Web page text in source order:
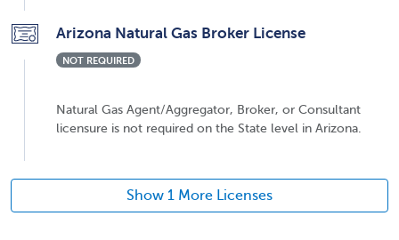
Arizona Natural Gas Broker License
NOT REQUIRED
Natural Gas Agent/Aggregator, Broker, or Consultant
licensure is not required on the State level in Arizona.
Show 1 More Licenses